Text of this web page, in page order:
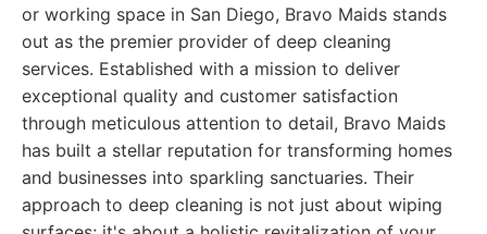
or working space in San Diego, Bravo Maids stands
out as the premier provider of deep cleaning
services. Established with a mission to deliver
exceptional quality and customer satisfaction
through meticulous attention to detail, Bravo Maids
has built a stellar reputation for transforming homes
and businesses into sparkling sanctuaries. Their
approach to deep cleaning is not just about wiping